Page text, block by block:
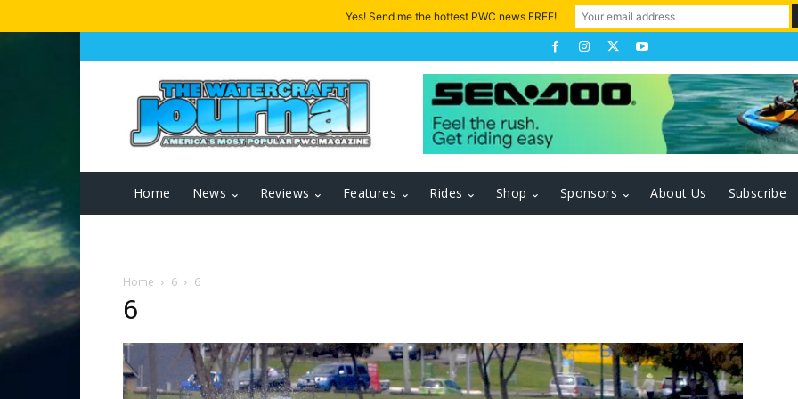
Home News Reviews Features Rides Shop Sponsors About Us Subscribe
Home 6 6
6
Yes! Send me the hottest PWC news FREE!